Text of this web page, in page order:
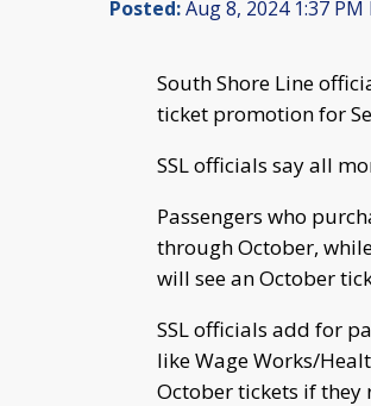
Posted:Aug 8, 2024 1:37 PM
South Shore Line
ticket promotion for
SSL officials say all
Passengers who
through October,
will see an October
SSL officials add for
like Wage Works/
October tickets if they